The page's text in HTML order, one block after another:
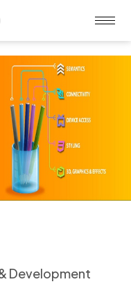
Development